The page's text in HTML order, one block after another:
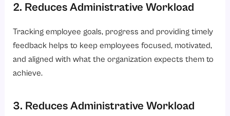
2. Reduces Administrative Workload
Tracking employee goals, progress and providing timely
feedback helps to keep employees focused, motivated,
and aligned with what the organization expects them to
achieve.
3. Reduces Administrative Workload